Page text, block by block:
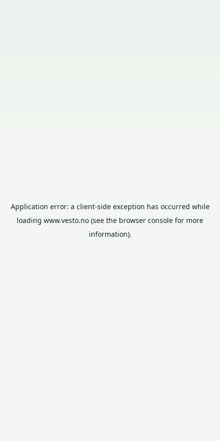
Application error: a client-side exception has occurred while
loading www.vesto.no (see the browser console for more
information).